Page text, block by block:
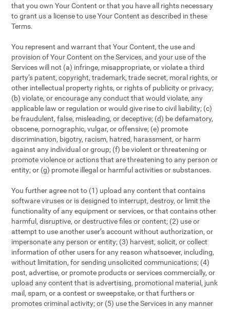
that you own Your Content or that you have all rights necessary
to grant us a license to use Your Content as described in these
Terms.
You represent and warrant that Your Content, the use and
provision of Your Content on the Services, and your use of the
Services will not (a) infringe, misappropriate, or violate a third
party’s patent, copyright, trademark, trade secret, moral rights, or
other intellectual property rights, or rights of publicity or privacy;
(b) violate, or encourage any conduct that would violate, any
applicable law or regulation or would give rise to civil liability; (c)
be fraudulent, false, misleading, or deceptive; (d) be defamatory,
obscene, pornographic, vulgar, or offensive; (e) promote
discrimination, bigotry, racism, hatred, harassment, or harm
against any individual or group; (f) be violent or threatening or
promote violence or actions that are threatening to any person or
entity; or (g) promote illegal or harmful activities or substances.
You further agree not to (1) upload any content that contains
software viruses or is designed to interrupt, destroy, or limit the
functionality of any equipment or services, or that contains other
harmful, disruptive, or destructive files or content; (2) use or
attempt to use another user’s account without authorization, or
impersonate any person or entity; (3) harvest, solicit, or collect
information of other users for any reason whatsoever, including,
without limitation, for sending unsolicited communications; (4)
post, advertise, or promote products or services commercially, or
upload any content that is advertising, promotional material, junk
mail, spam, or a contest or sweepstake, or that furthers or
promotes criminal activity; or (5) use the Services in any manner